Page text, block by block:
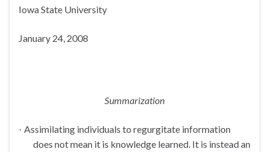
IowaState University
January 24, 2008
Summarization
· Assimilating individuals to regurgitate information
does not mean it is knowledge learned. It is instead an